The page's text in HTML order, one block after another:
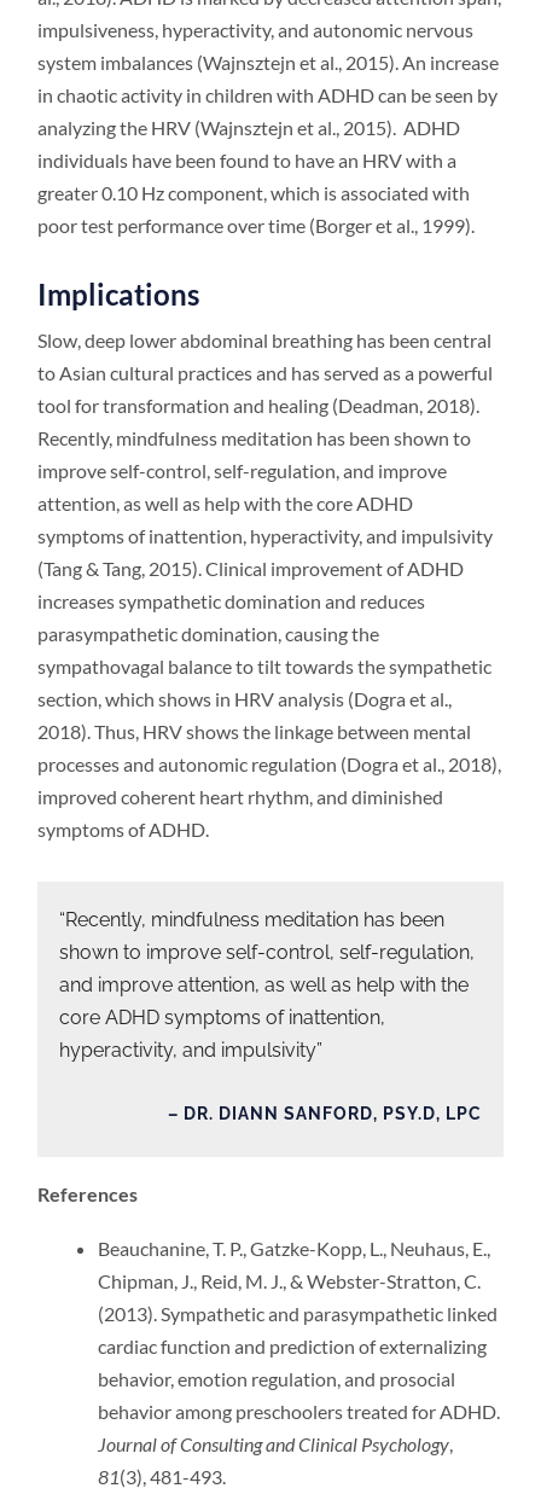
impulsiveness, hyperactivity, and autonomic nervous
system imbalances (Wajnsztejn et al., 2015). An increase
in chaotic activity in children with ADHD can be seen by
analyzing the HRV (Wajnsztejn et al., 2015). ADHD
individuals have been found to have an HRV with a
greater 0.10 Hz component, which is associated with
poor test performance over time (Borger et al., 1999).
Implications
Slow, deep lower abdominal breathing has been central
to Asian cultural practices and has served as a powerful
tool for transformation and healing (Deadman, 2018).
Recently, mindfulness meditation has been shown to
improve self-control, self-regulation, and improve
attention, as well as help with the core ADHD
symptoms of inattention, hyperactivity, and impulsivity
(Tang & Tang, 2015). Clinical improvement of ADHD
increases sympathetic domination and reduces
parasympathetic domination, causing the
sympathovagal balance to tilt towards the sympathetic
section, which shows in HRV analysis (Dogra et al.,
2018). Thus, HRV shows the linkage between mental
processes and autonomic regulation (Dogra et al., 2018),
improved coherent heart rhythm, and diminished
symptoms of ADHD.
“Recently, mindfulness meditation has been
shown to improve self-control, self-regulation,
and improve attention, as well as help with the
core ADHD symptoms of inattention,
hyperactivity, and impulsivity”
– DR. DIANN SANFORD, PSY.D, LPC
References
Beauchanine, T. P., Gatzke-Kopp, L., Neuhaus, E.,
Chipman, J., Reid, M. J., & Webster-Stratton, C.
(2013). Sympathetic and parasympathetic linked
cardiac function and prediction of externalizing
behavior, emotion regulation, and prosocial
behavior among preschoolers treated for ADHD.
Journal of Consulting and Clinical Psychology
81(3), 481-493.